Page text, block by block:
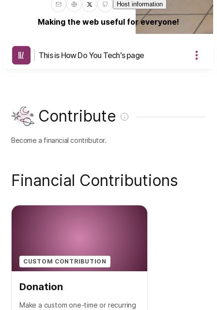
Host information
Making the web useful for everyone!
This is How Do You Tech's page
Contribute
Become a financial contributor.
Financial Contributions
CUSTOM CONTRIBUTION
Donation
Make a custom one-time or recurring